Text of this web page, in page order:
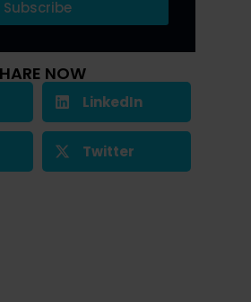
Subscribe
NOW
LinkedIn
Twitter